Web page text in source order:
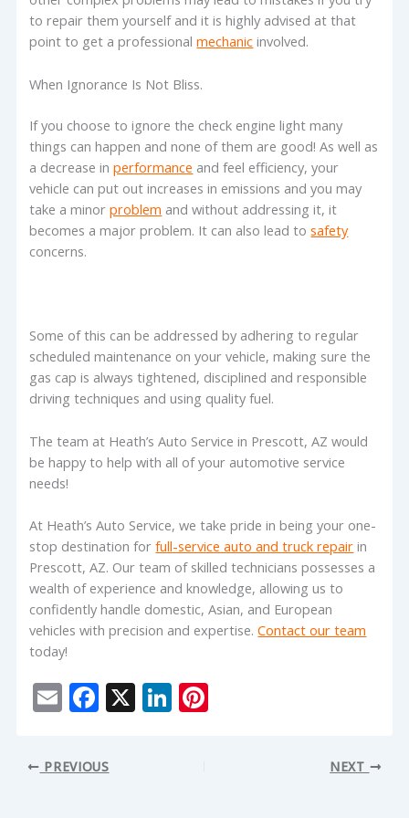
to repair them yourself and it is highly advised at that
point to get a professionalmechanic involved.
When Ignorance Is Not Bliss.
If you choose to ignore the check engine light many
things can happen and none of them are good! As well as
a decrease inperformance and feel efficiency, your
vehicle can put out increases in emissions and you may
take a minorproblem and without addressing it, it
becomes a major problem. It can also lead tosafety
concerns.
Some of this can be addressed by adhering to regular
scheduled maintenance on your vehicle, making sure the
gas cap is always tightened, disciplined and responsible
driving techniques and using quality fuel.
The team at Heath’s Auto Service in Prescott, AZ would
be happy to help with all of your automotive service
needs!
At Heath’s Auto Service, we take pride in being your one-
stop destination forfull-service auto and truck repair in
Prescott, AZ. Our team of skilled technicians possesses a
wealth of experience and knowledge, allowing us to
confidently handle domestic, Asian, and European
vehicles with precision and expertise.Contact our team
today!
E
ai
l
F
e
b
X Li
PREVIOUS NEXT